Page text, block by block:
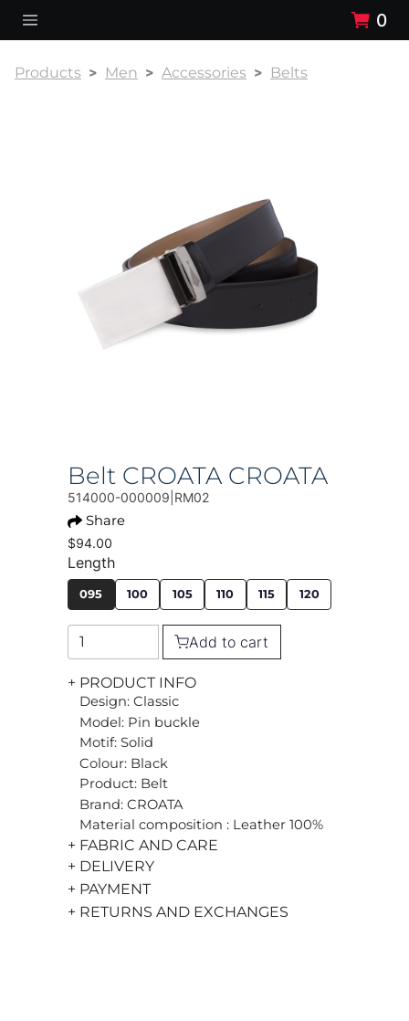
0
Products Men Accessories Belts
Belt CROATA CROATA
514000-000009|RM02
Share
$94.00
Length
095 100 105 110 115 120
Add to cart
+ PRODUCT INFO
Design: Classic
Model: Pin buckle
Motif: Solid
Colour: Black
Product: Belt
Brand: CROATA
Material composition : Leather 100%
+ FABRIC AND CARE
+ DELIVERY
+ PAYMENT
+ RETURNS AND EXCHANGES